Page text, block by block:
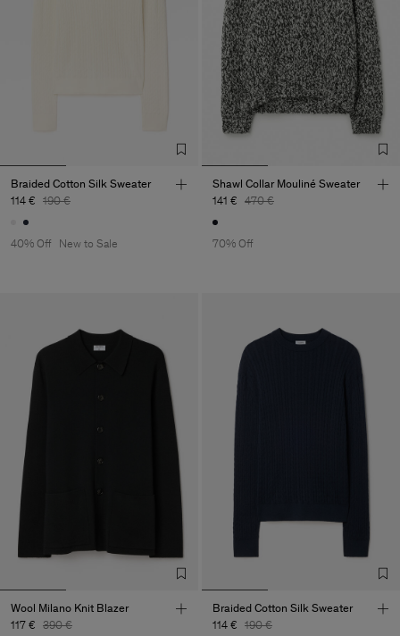
Braided Cotton Silk Sweater
114 € 190 €
40% Off New to Sale
Shawl Collar Mouliné Sweater
141 € 470 €
70% Off
Wool Milano Knit Blazer
117 € 390 €
Braided Cotton Silk Sweater
114 € 190 €